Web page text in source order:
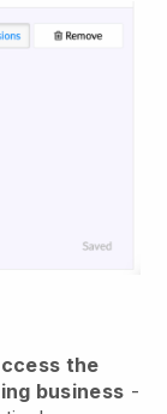
the
business -